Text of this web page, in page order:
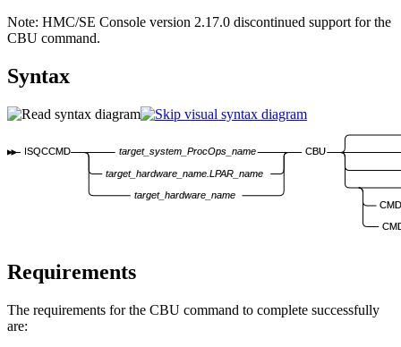
Note: HMC/SE Console version 2.17.0 discontinued support for the
CBU command.
Syntax
ISQCCMD target_system_ProcOps_name
target_hardware_name.LPAR_name
target_hardware_name
CBU
Requirements
The requirements for the CBU command to complete successfully
are: